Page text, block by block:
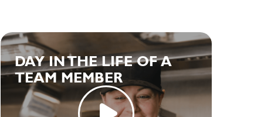
DAY IN THE LIFE OF A
TEAM MEMBER